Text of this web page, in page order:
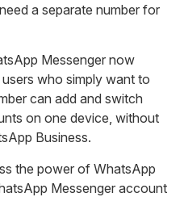
a separate number for
Messenger now
users who simply want to
can add and switch
on one device, without
Business.
the power of WhatsApp
Messenger account